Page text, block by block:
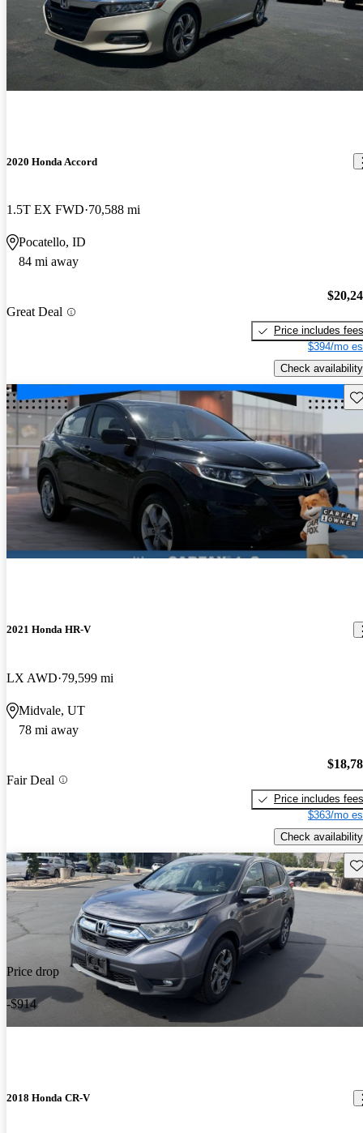
2020 Honda Accord
1.5T EX FWD 70,588 mi
Pocatello, ID
84 mi away
Great Deal
Price includes fees
$394/mo
Check availability
2021 Honda HR-V
LX AWD 79,599 mi
Midvale, UT
78 mi away
Fair Deal
Price includes fees
$363/mo
Check availability
Price drop
-$914
2018 Honda CR-V